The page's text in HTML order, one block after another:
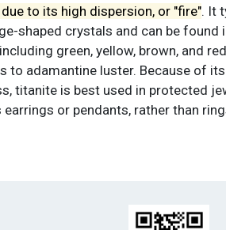
to its high dispersion, or "fire". It
shaped crystals and can be found
green, yellow, brown, and
to adamantine luster. Because of
titanite is best used in protected
earrings or pendants, rather than